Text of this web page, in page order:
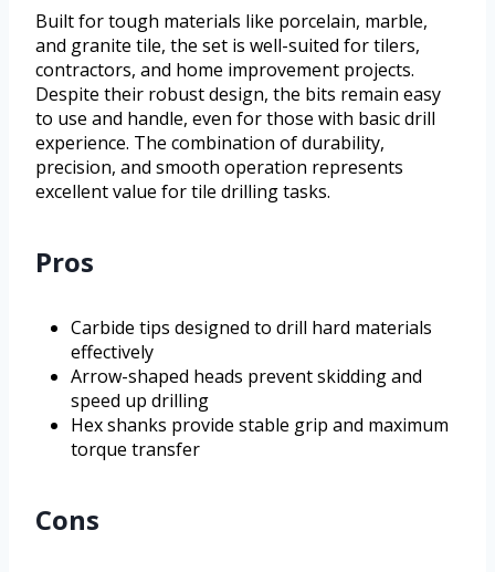
Built for tough materials like porcelain, marble,
and granite tile, the set is well-suited for tilers,
contractors, and home improvement projects.
Despite their robust design, the bits remain easy
to use and handle, even for those with basic drill
experience. The combination of durability,
precision, and smooth operation represents
excellent value for tile drilling tasks.
Pros
Carbide tips designed to drill hard materials
effectively
Arrow-shaped heads prevent skidding and
speed up drilling
Hex shanks provide stable grip and maximum
torque transfer
Cons